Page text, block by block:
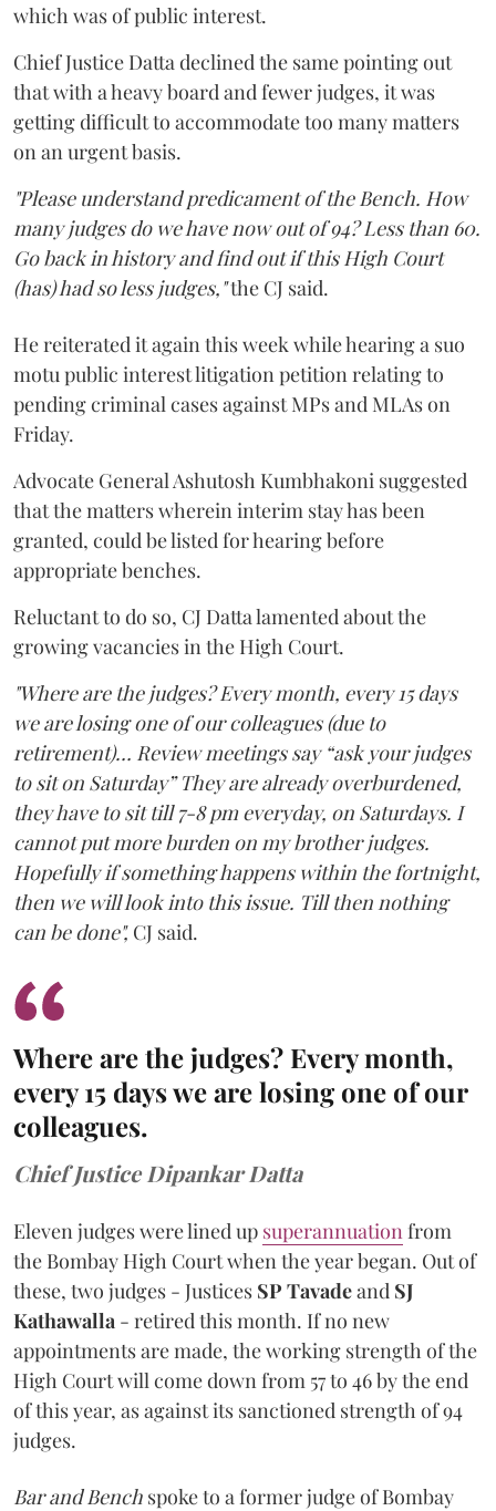
which was of public interest.
Chief Justice Datta declined the same pointing out
that with a heavy board and fewer judges, it was
getting difficult to accommodate too many matters
on an urgent basis.
"Please understand predicament of the Bench. How
many judges do we have now out of 94? Less than 60.
Go back in history and find out if this High Court
(has) had so less judges,"the CJ said.
He reiterated it again this week while hearing a suo
motu public interest litigation petition relating to
pending criminal cases against MPs and MLAs on
Friday.
Advocate General Ashutosh Kumbhakoni suggested
that the matters wherein interim stay has been
granted, could be listed for hearing before
appropriate benches.
Reluctant to do so, CJ Datta lamented about the
growing vacancies in the High Court.
"Where are the judges? Every month, every 15 days
we are losing one of our colleagues (due to
retirement)… Review meetings say “ask your judges
to sit on Saturday” They are already overburdened,
they have to sit till 7-8 pm everyday, on Saturdays. I
cannot put more burden on my brother judges.
Hopefully if something happens within the fortnight,
then we will look into this issue. Till then nothing
can be done", CJ said.
Where are the judges? Every month,
every 15 days we are losing one of our
colleagues.
Chief Justice Dipankar Datta
Eleven judges were lined up superannuation from
the Bombay High Court when the year began. Out of
these, two judges - Justices SP Tavadeand SJ
Kathawalla - retired this month. If no new
appointments are made, the working strength of the
High Court will come down from 57 to 46 by the end
of this year, as against its sanctioned strength of 94
judges.
Bar and Bench spoke to a former judge of Bombay